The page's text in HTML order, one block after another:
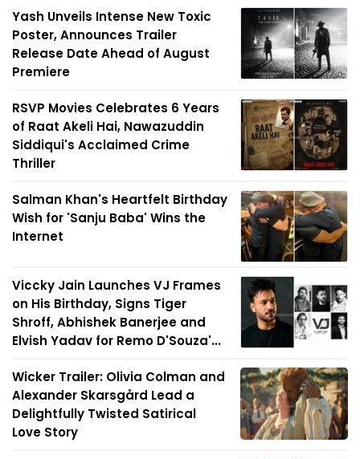
Yash Unveils Intense New Toxic
Poster, Announces Trailer
Release Date Ahead of August
Premiere
RSVP Movies Celebrates 6 Years
of Raat Akeli Hai, Nawazuddin
Siddiqui's Acclaimed Crime
Thriller
Salman Khan's Heartfelt Birthday
Wish for 'Sanju Baba' Wins the
Internet
Viccky Jain Launches VJ Frames
on His Birthday, Signs Tiger
Shroff, Abhishek Banerjee and
Elvish Yadav for Remo D'Souza'...
Wicker Trailer: Olivia Colman and
Alexander Skarsgård Lead a
Delightfully Twisted Satirical
Love Story